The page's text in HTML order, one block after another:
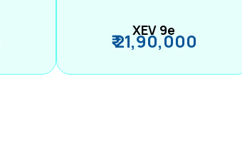
XEV 9e
₹ 21,90,000